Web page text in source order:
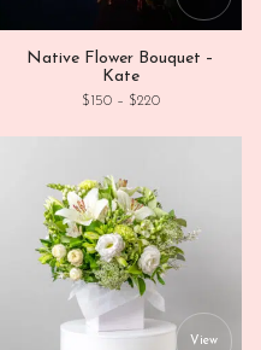
$185
Native Flower Bouquet –
Kate
$150 – $220Price range:
product has multiple variants.
View